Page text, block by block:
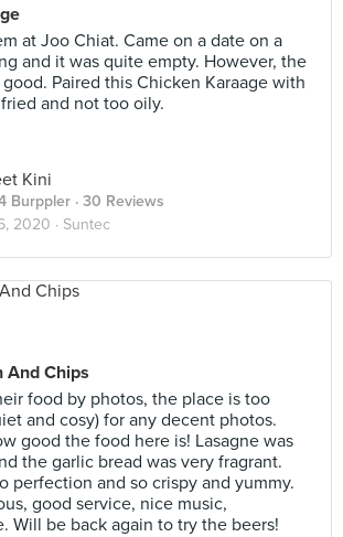
at Joo Chiat. Came on a date on a
and it was quite empty. However, the
Paired this Chicken Karaage with
and not too oily.
Kini
Burppler · 30 Reviews
2020 · Suntec
And Chips
food by photos, the place is too
and cosy) for any decent photos.
good the food here is! Lasagne was
the garlic bread was very fragrant.
perfection and so crispy and yummy.
good service, nice music,
Will be back again to try the beers!